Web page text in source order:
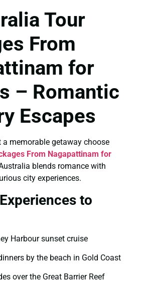
Tour
From
for
– Romantic
Escapes
a memorable getaway choose
From Nagapattinam for
blends romance with
city experiences.
to
Harbour sunset cruise
by the beach in Gold Coast
over the Great Barrier Reef